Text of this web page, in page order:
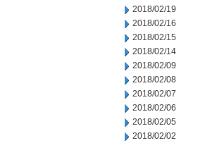
2018/02/19
2018/02/16
2018/02/15
2018/02/14
2018/02/09
2018/02/08
2018/02/07
2018/02/06
2018/02/05
2018/02/02